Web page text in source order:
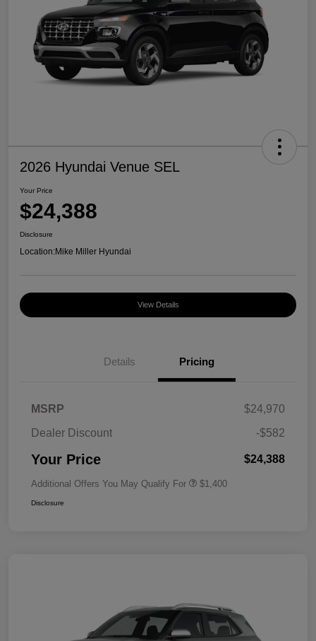
2026 Hyundai Venue SEL
Your Price
$24,388
Disclosure
Location:Mike Miller Hyundai
View Details
Details Pricing
MSRP
$24,970
Dealer Discount
-$582
Your Price $24,388
Additional Offers You May Qualify For $1,400
Disclosure